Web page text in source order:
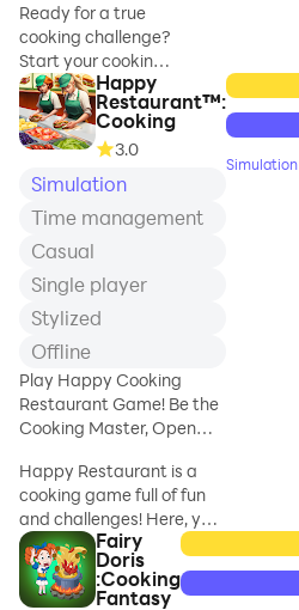
Fever In Kitchens!
Ready for a true
cooking challenge?
Start your cooking
journey in Cooking
Trip!
This isn't just a
restaurant game—
it's a high-speed
where you'll serve
famous American
food and build your
culinary empire
from the ground up.
In our free cooking
games, you're more
than just a cook –
you're a traveling
star chef with a
dream. Your
cooking journey
starts now! Travel
the country, from
the bustling city
Happy
Restaurant™:
Cooking
3.0
Simulation
Time management
Casual
Single player
Stylized
Offline
Play Happy Cooking
Restaurant Game! Be the
Cooking Master, Open
Happy Restaurant is a
cooking game full of fun
and challenges! Here, you
can play as a chef or a
waiter to provide
customers with dishes!
Simulation
Fairy
Doris
:Cooking
Fantasy